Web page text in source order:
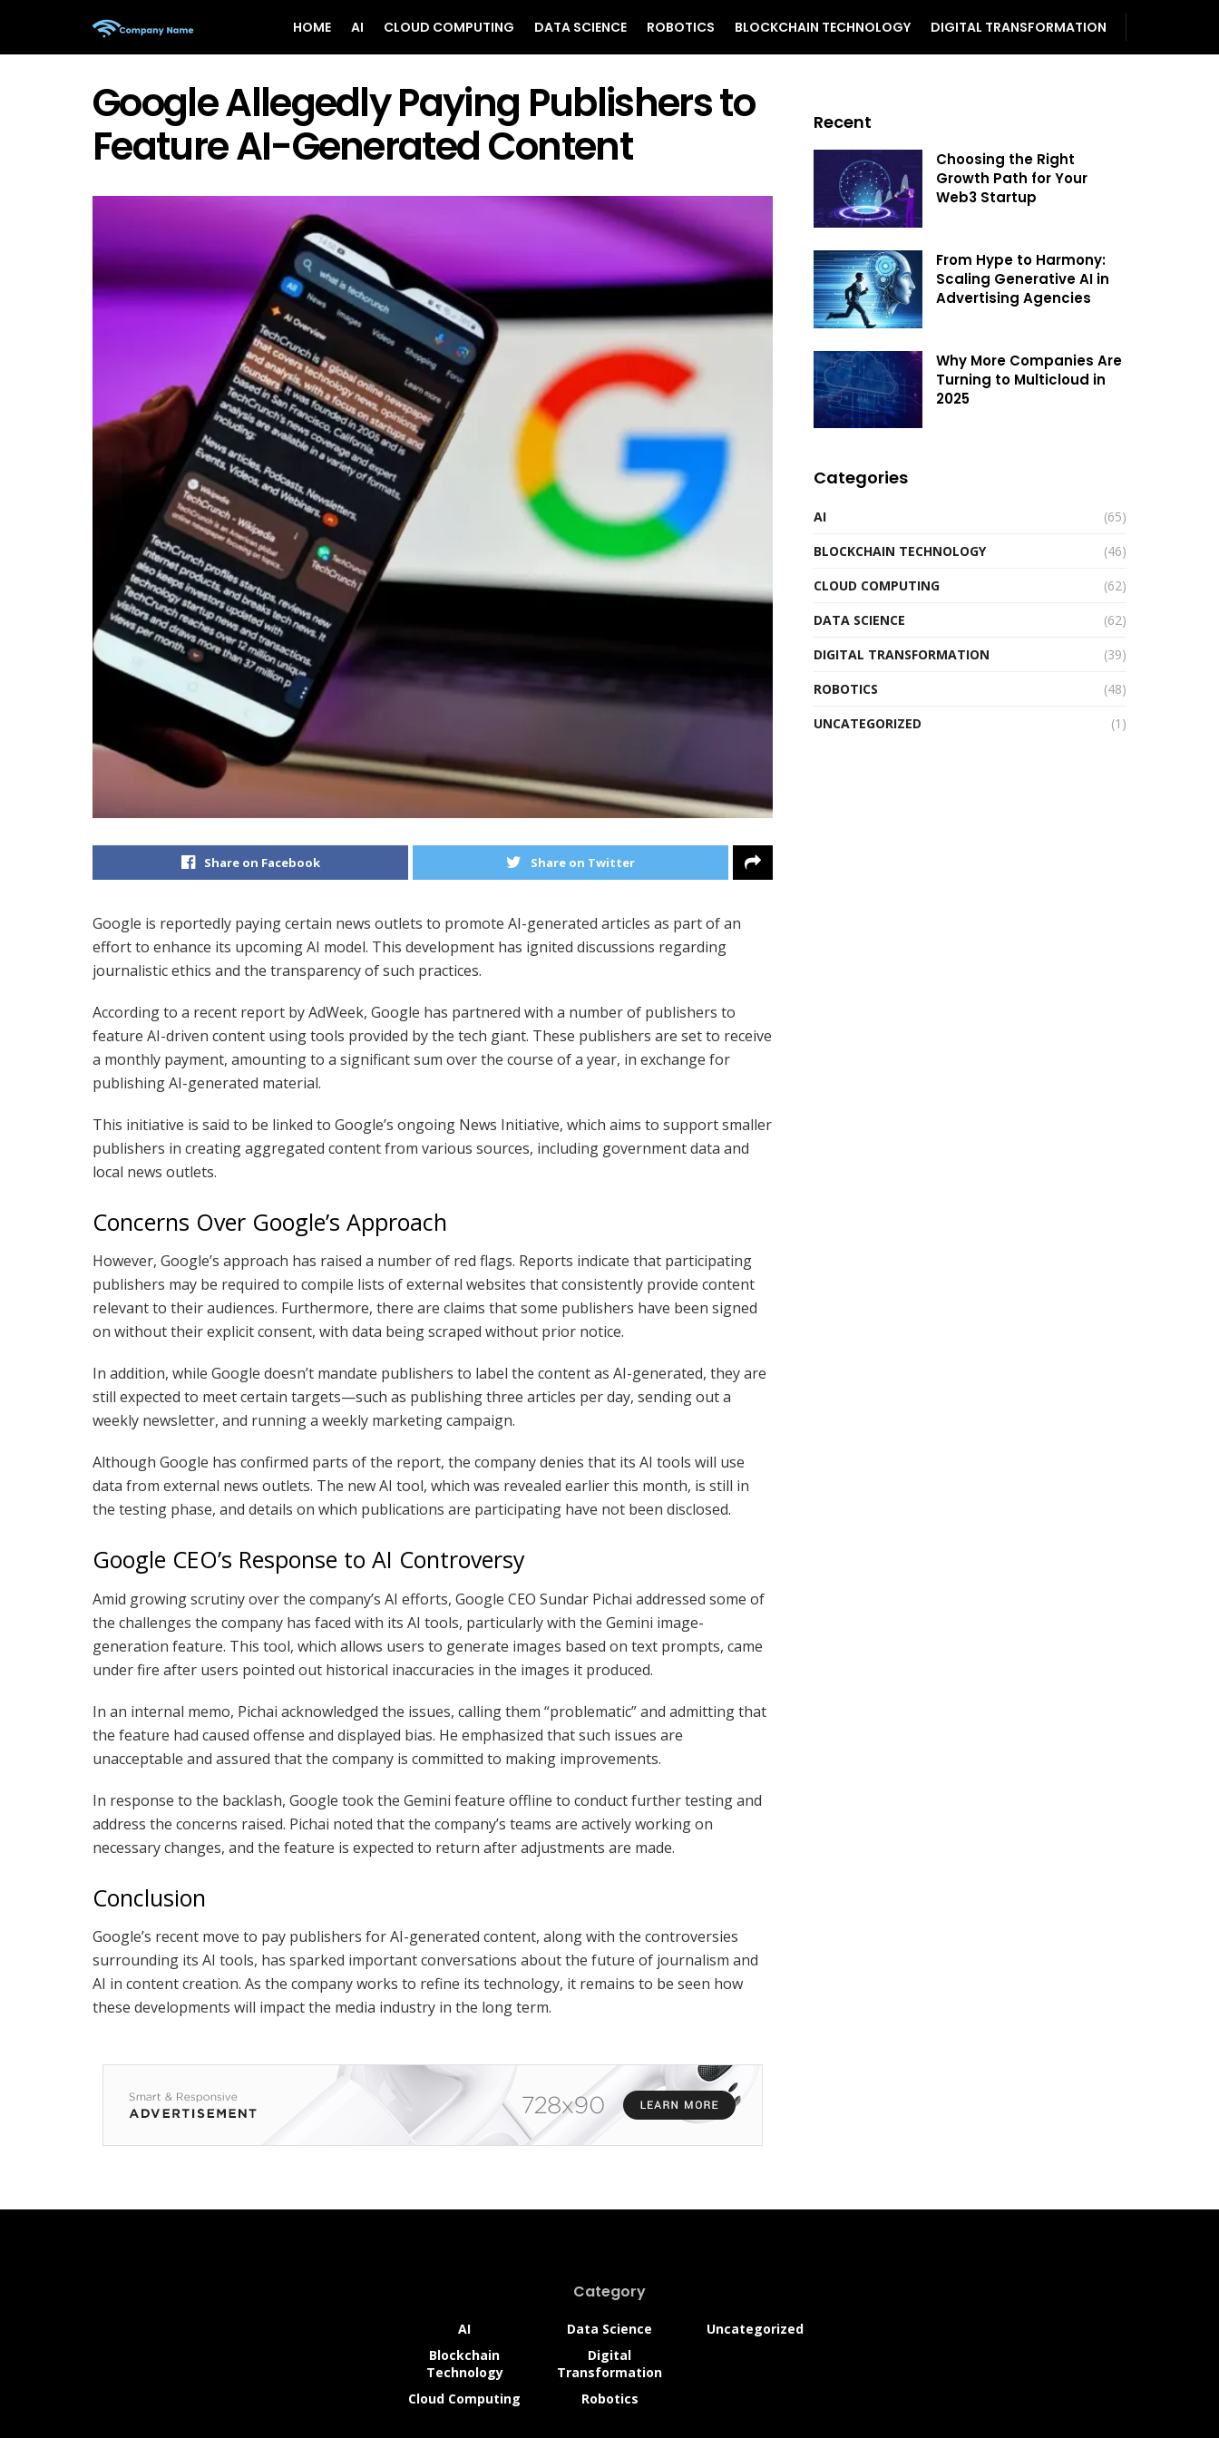
HOME AI CLOUD COMPUTING DATA SCIENCE ROBOTICS BLOCKCHAIN TECHNOLOGY DIGITAL TRANSFORMATION
Google Allegedly Paying Publishers to
Feature AI-Generated Content
Share on Facebook Share on Twitter
Google is reportedly paying certain news outlets to promote AI-generated articles as part of an
effort to enhance its upcoming AI model. This development has ignited discussions regarding
journalistic ethics and the transparency of such practices.
According to a recent report by AdWeek, Google has partnered with a number of publishers to
feature AI-driven content using tools provided by the tech giant. These publishers are set to receive
a monthly payment, amounting to a significant sum over the course of a year, in exchange for
publishing AI-generated material.
This initiative is said to be linked to Google’s ongoing News Initiative, which aims to support smaller
publishers in creating aggregated content from various sources, including government data and
local news outlets.
Concerns Over Google’s Approach
However, Google’s approach has raised a number of red flags. Reports indicate that participating
publishers may be required to compile lists of external websites that consistently provide content
relevant to their audiences. Furthermore, there are claims that some publishers have been signed
on without their explicit consent, with data being scraped without prior notice.
In addition, while Google doesn’t mandate publishers to label the content as AI-generated, they are
still expected to meet certain targets—such as publishing three articles per day, sending out a
weekly newsletter, and running a weekly marketing campaign.
Although Google has confirmed parts of the report, the company denies that its AI tools will use
data from external news outlets. The new AI tool, which was revealed earlier this month, is still in
the testing phase, and details on which publications are participating have not been disclosed.
Google CEO’s Response to AI Controversy
Amid growing scrutiny over the company’s AI efforts, Google CEO Sundar Pichai addressed some of
the challenges the company has faced with its AI tools, particularly with the Gemini image-
generation feature. This tool, which allows users to generate images based on text prompts, came
under fire after users pointed out historical inaccuracies in the images it produced.
In an internal memo, Pichai acknowledged the issues, calling them “problematic” and admitting that
the feature had caused offense and displayed bias. He emphasized that such issues are
unacceptable and assured that the company is committed to making improvements.
In response to the backlash, Google took the Gemini feature offline to conduct further testing and
address the concerns raised. Pichai noted that the company’s teams are actively working on
necessary changes, and the feature is expected to return after adjustments are made.
Conclusion
Google’s recent move to pay publishers for AI-generated content, along with the controversies
surrounding its AI tools, has sparked important conversations about the future of journalism and
AI in content creation. As the company works to refine its technology, it remains to be seen how
these developments will impact the media industry in the long term.
Recent
Choosing the Right
Growth Path for Your
Web3 Startup
From Hype to Harmony:
Scaling Generative AI in
Advertising Agencies
Why More Companies Are
Turning to Multicloud in
2025
Categories
AI
(65)
BLOCKCHAIN TECHNOLOGY
(46)
CLOUD COMPUTING
(62)
DATA SCIENCE
(62)
DIGITAL TRANSFORMATION
(39)
ROBOTICS
(48)
UNCATEGORIZED
(1)
Category
AI
Blockchain
Technology
Cloud Computing
Data Science
Digital
Transformation
Robotics
Uncategorized